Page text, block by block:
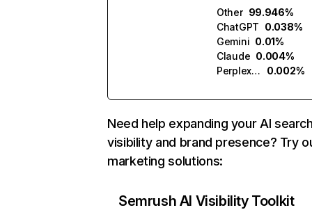
Other 99.946%
ChatGPT 0.038%
Gemini 0.01%
Claude 0.004%
Perplexity
0.002%
Need help expanding your AI
visibility and brand presence? Try
marketing solutions:
Semrush AI Visibility Toolkit